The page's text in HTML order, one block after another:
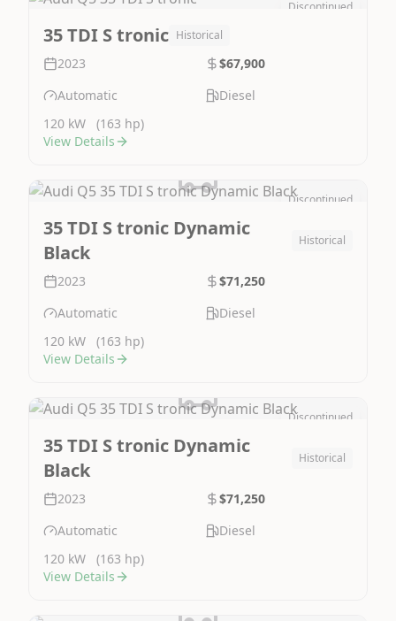
Discontinued
35 TDI S tronic Historical
2023
$67,900
Automatic
Diesel
120 kW
(163 hp)
View Details
Discontinued
35 TDI S tronic Dynamic
Black
Historical
2023
$71,250
Automatic
Diesel
120 kW
(163 hp)
View Details
Discontinued
35 TDI S tronic Dynamic
Black
Historical
2023
$71,250
Automatic
Diesel
120 kW
(163 hp)
View Details